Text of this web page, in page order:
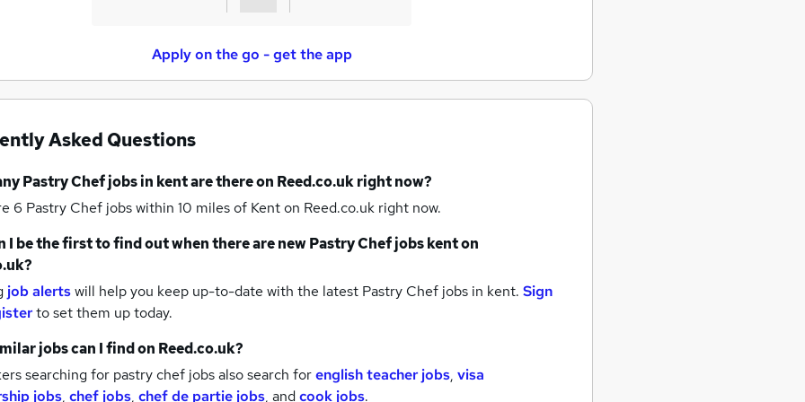
Apply on the go - get the app
Asked Questions
Pastry Chef jobsin kentare there on Reed.co.uk right now?
6 Pastry Chef jobs within 10 miles of Kenton Reed.co.uk right now.
I be the first to find out when there are newPastry Chef jobskenton
job alertswill help you keep up-to-date with the latest Pastry Chef jobs in kent. Sign
to set them up today.
jobs can I find on Reed.co.uk?
searching for pastry chef jobs also search forenglish teacher jobs, visa
jobs, chef jobs, chef de partie jobs, andcook jobs.